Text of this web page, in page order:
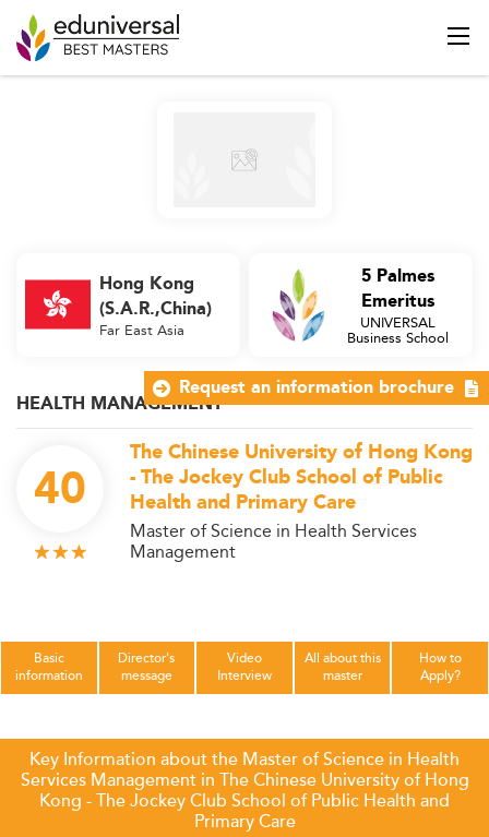
HEALTH MANAGEMENT
40
The Chinese University of Hong Kong
- The Jockey Club School of Public
Health and Primary Care
Master of Science in Health Services
Management
Hong Kong
(S.A.R.,China)
Far East Asia
5 Palmes
Emeritus
UNIVERSAL
Business School
Basic
information
Director's
message
Video
Interview
All about this
master
How to
Apply?
Key Information about the Master of Science in Health
Services Management in The Chinese University of Hong
Kong - The Jockey Club School of Public Health and
Primary Care
Request an information brochure